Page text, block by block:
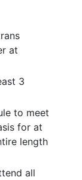
at
3
to meet
for at
length
all